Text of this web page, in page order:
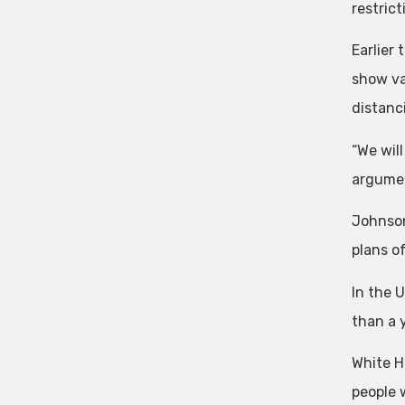
Earlier
show
“We
plans
In the
than a
White
people